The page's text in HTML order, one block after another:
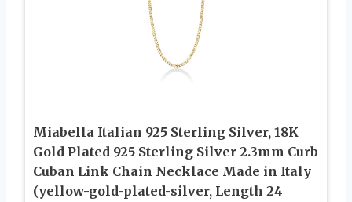
Miabella Italian 925 Sterling Silver, 18K
Gold Plated 925 Sterling Silver 2.3mm Curb
Cuban Link Chain Necklace Made in Italy
(yellow-gold-plated-silver, Length 24